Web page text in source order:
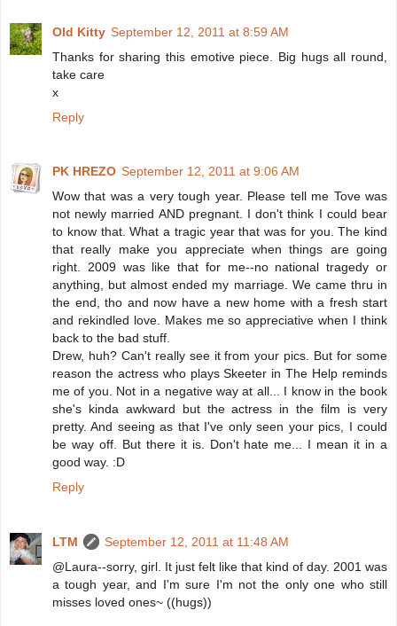
Old Kitty September 12, 2011 at 8:59 AM
Thanks for sharing this emotive piece. Big hugs all round,
take care
x
Reply
PK HREZO September 12, 2011 at 9:06 AM
Wow that was a very tough year. Please tell me Tove was
not newly married AND pregnant. I don't think I could bear
to know that. What a tragic year that was for you. The kind
that really make you appreciate when things are going
right. 2009 was like that for me--no national tragedy or
anything, but almost ended my marriage. We came thru in
the end, tho and now have a new home with a fresh start
and rekindled love. Makes me so appreciative when I think
back to the bad stuff.
Drew, huh? Can't really see it from your pics. But for some
reason the actress who plays Skeeter in The Help reminds
me of you. Not in a negative way at all... I know in the book
she's kinda awkward but the actress in the film is very
pretty. And seeing as that I've only seen your pics, I could
be way off. But there it is. Don't hate me... I mean it in a
good way. :D
Reply
LTM
September 12, 2011 at 11:48 AM
@Laura--sorry, girl. It just felt like that kind of day. 2001 was
a tough year, and I'm sure I'm not the only one who still
misses loved ones~ ((hugs))